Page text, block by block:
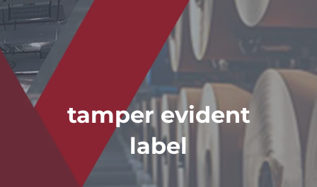
tamper evident
label